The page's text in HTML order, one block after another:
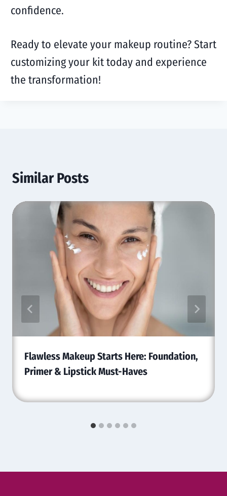
confidence.
Ready to elevate your makeup routine? Start
customizing your kit today and experience
the transformation!
Similar Posts
Flawless Makeup Starts Here: Foundation,
Primer & Lipstick Must-Haves